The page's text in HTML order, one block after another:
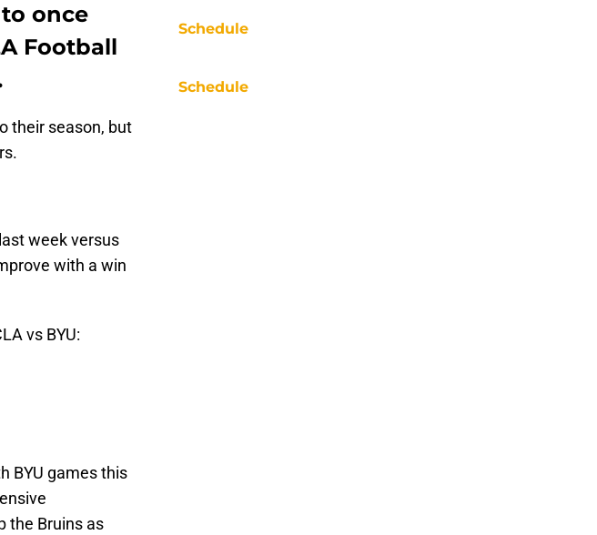
once
Football
their season, but
week versus
with a win
vs BYU:
BYU games this
the Bruins as
Schedule
Schedule